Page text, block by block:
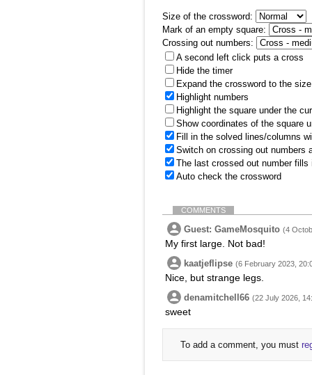
Size of the crossword:
Mark of an empty square:
Crossing out numbers:
A second left click puts a cross
Hide the timer
Expand the crossword to the
Highlight numbers
Highlight the square under the
Show coordinates of the square
Fill in the solved lines/columns
Switch on crossing out numbers
The last crossed out number
Auto check the crossword
COMMENTS
Guest: GameMosquito (4
My first large. Not bad!
kaatjeflipse (6 February 2023,
Nice, but strange legs.
denamitchell66 (22 July 2026,
sweet
To add a comment, you must